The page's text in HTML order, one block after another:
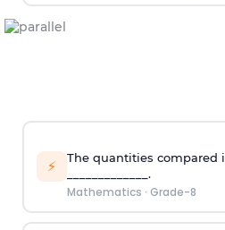
⚡
The quantities compared
_____________.
Mathematics · Grade-8